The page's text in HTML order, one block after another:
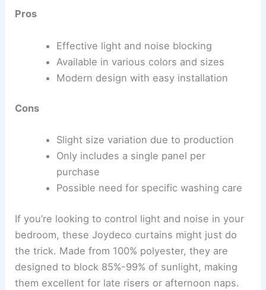
Pros
Effective light and noise blocking
Available in various colors and sizes
Modern design with easy installation
Cons
Slight size variation due to production
Only includes a single panel per
purchase
Possible need for specific washing care
If you’re looking to control light and noise in your
bedroom, these Joydeco curtains might just do
the trick. Made from 100% polyester, they are
designed to block 85%-99% of sunlight, making
them excellent for late risers or afternoon naps.